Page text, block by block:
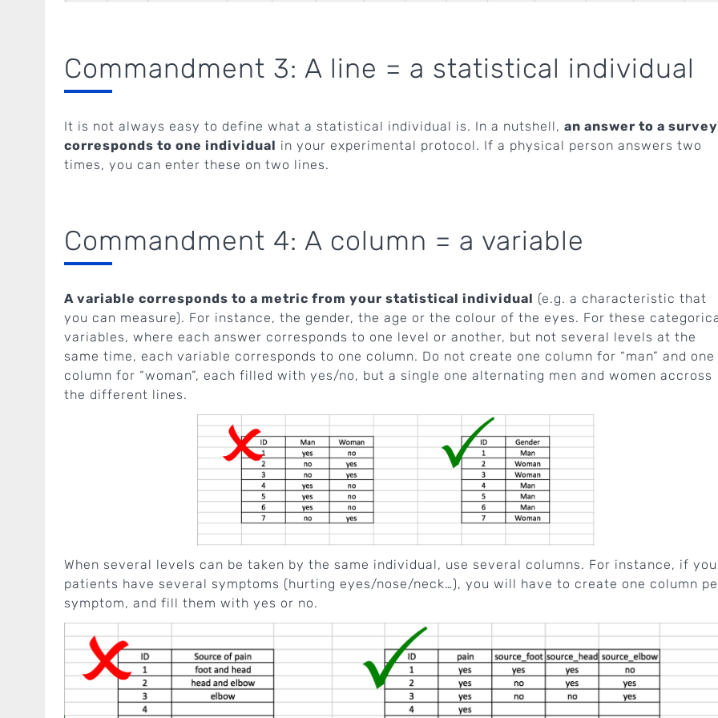
Commandment 3: A line = a statistical individual
It is not always easy to define what a statistical individual is. In a nutshell, an answer to a survey
corresponds to one individual in your experimental protocol. If a physical person answers two
times, you can enter these on two lines.
Commandment 4: A column = a variable
A variable corresponds to a metric from your statistical individual (e.g. a characteristic that
you can measure). For instance, the gender, the age or the colour of the eyes. For these
variables, where each answer corresponds to one level or another, but not several levels at the
same time, each variable corresponds to one column. Do not create one column for “man” and one
column for “woman”, each filled with yes/no, but a single one alternating men and women accross
the different lines.
When several levels can be taken by the same individual, use several columns. For instance, if
patients have several symptoms (hurting eyes/nose/neck…), you will have to create one column
symptom, and fill them with yes or no.